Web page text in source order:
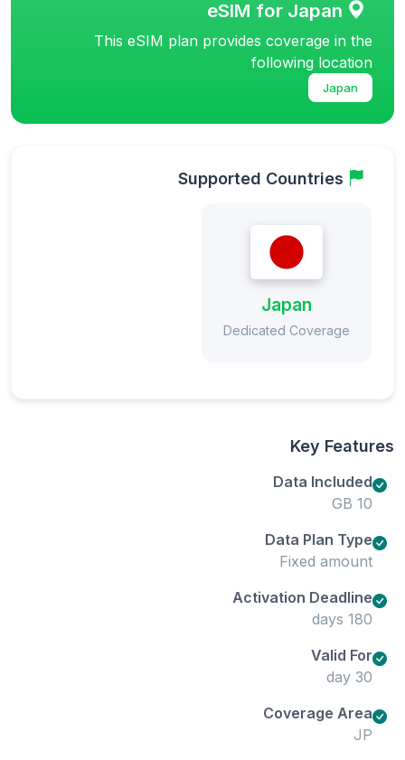
eSIM for Japan
This eSIM plan provides coverage in the
following location
Japan
Supported Countries
Japan
Dedicated Coverage
Key Features
Data Included
10 GB
Data Plan Type
Fixed amount
Activation Deadline
180 days
Valid For
30 day
Coverage Area
JP